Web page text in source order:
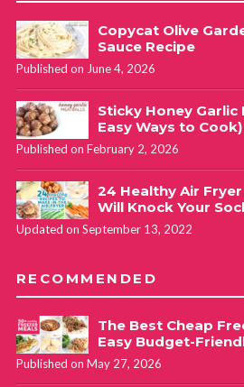
Copycat Olive
Sauce Recipe
Published on June 4, 2026
Sticky Honey Garlic
Easy Ways to Cook)
Published on February 2, 2026
24 Healthy Air
Will Knock Your
Updated on September 13, 2022
RECOMMENDED
The Best Cheap
Easy Budget-
Published on May 27, 2026